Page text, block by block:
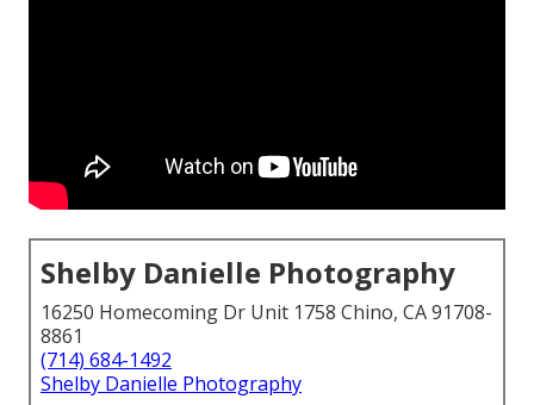
Shelby Danielle Photography
16250 Homecoming Dr Unit 1758 Chino, CA 91708-
8861
(714) 684-1492
Shelby Danielle Photography